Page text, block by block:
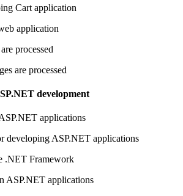
Cart application
application
processed
are processed
development
applications
developing ASP.NET applications
.NET Framework
ASP.NET applications